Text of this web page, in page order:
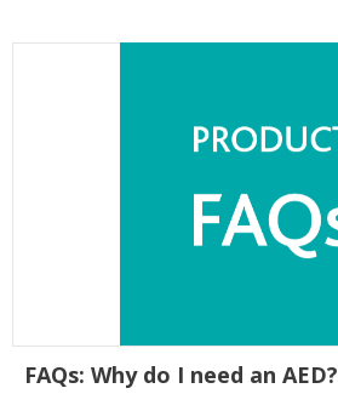
FAQs: Why do I need an AED?